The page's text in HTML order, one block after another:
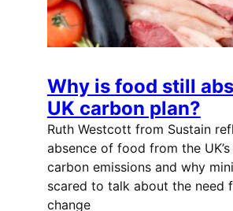
Why is food still
UK carbon plan?
Ruth Westcott from Sustain
absence of food from the
carbon emissions and why
scared to talk about the need
change